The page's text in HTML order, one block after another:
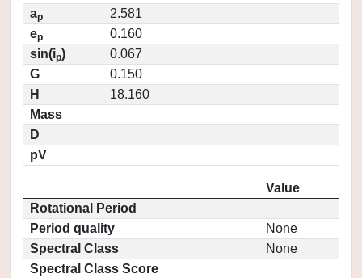
ap
2.581
ep
0.160
sin(ip)
0.067
G
0.150
H
18.160
Mass
D
pV
Value
Rotational Period
Period quality
None
Spectral Class
None
Spectral Class Score